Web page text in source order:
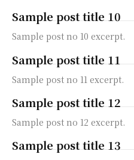
Sample post title 10
Sample post no 10 excerpt.
Sample post title 11
Sample post no 11 excerpt.
Sample post title 12
Sample post no 12 excerpt.
Sample post title 13